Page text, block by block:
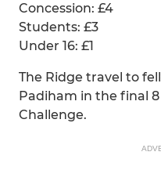
Concession: £4
Students: £3
Under 16: £1
The Ridge travel to
Padiham in the final
Challenge.